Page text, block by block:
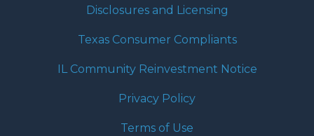
Disclosures and Licensing
Texas Consumer Compliants
IL Community Reinvestment Notice
Privacy Policy
Terms of Use